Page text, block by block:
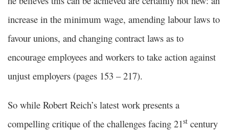
increase in the minimum wage, amending labour laws to
favour unions, and changing contract laws as to
encourage employees and workers to take action against
unjust employers (pages 153 – 217).
So while Robert Reich’s latest work presents a
compelling critique of the challenges facing 21st century